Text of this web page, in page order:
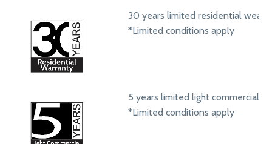
30 years limited residential wear
*Limited conditions apply
5 years limited light commercial
*Limited conditions apply